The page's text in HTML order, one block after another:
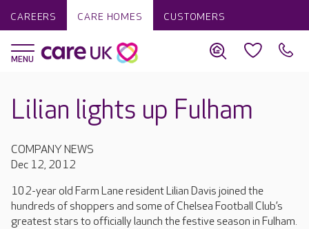
CAREERS CARE HOMES CUSTOMERS
Lilian lights up Fulham
COMPANY NEWS
Dec 12, 2012
102-year old Farm Lane resident Lilian Davis joined the
hundreds of shoppers and some of Chelsea Football Club’s
greatest stars to officially launch the festive season in Fulham.